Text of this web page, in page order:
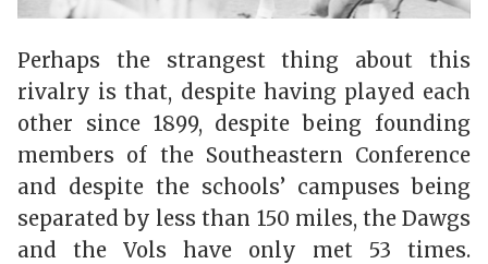
Perhaps the strangest thing about this
rivalry is that, despite having played each
other since 1899, despite being founding
members of the Southeastern Conference
and despite the schools’ campuses being
separated by less than 150 miles, the Dawgs
and the Vols have only met 53 times.